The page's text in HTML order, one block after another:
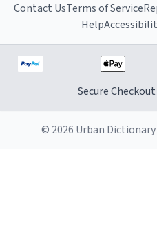
Contact UsTerms of Service
Help
Secure
© 2026 Urban